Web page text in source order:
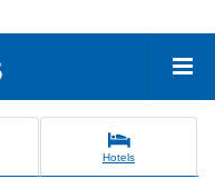
Hotels